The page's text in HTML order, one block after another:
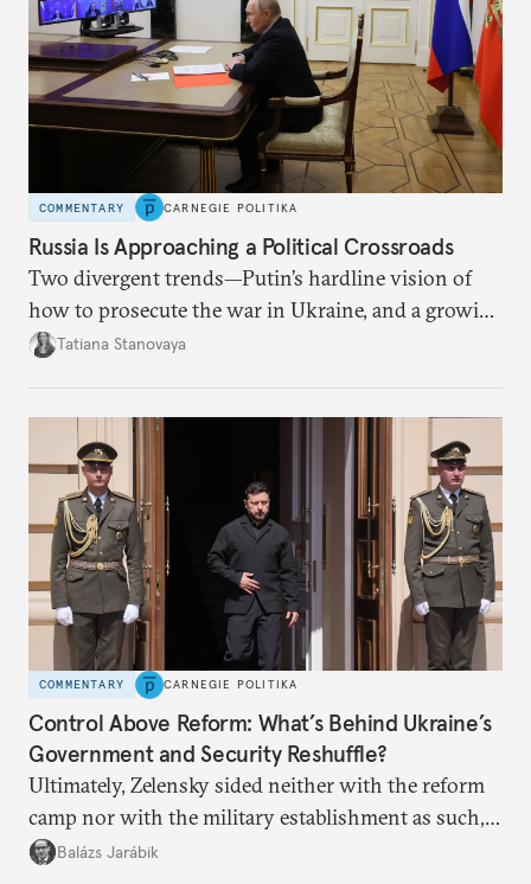
COMMENTARY CARNEGIE POLITIKA
Russia Is Approaching a Political Crossroads
Two divergent trends—Putin’s hardline vision of
how to prosecute the war in Ukraine, and a growing
desire for change in Russia—could tear the regime
Tatiana Stanovaya
COMMENTARY CARNEGIE POLITIKA
Control Above Reform: What’s Behind Ukraine’s
Government and Security Reshuffle?
Ultimately, Zelensky sided neither with the reform
camp nor with the military establishment as such,
but with political control.
Balázs Jarábik